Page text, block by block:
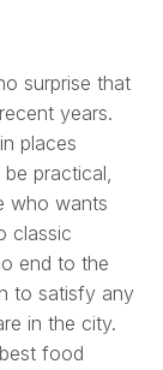
surprise that
years.
places
practical,
who wants
classic
end to the
to satisfy any
in the city.
food